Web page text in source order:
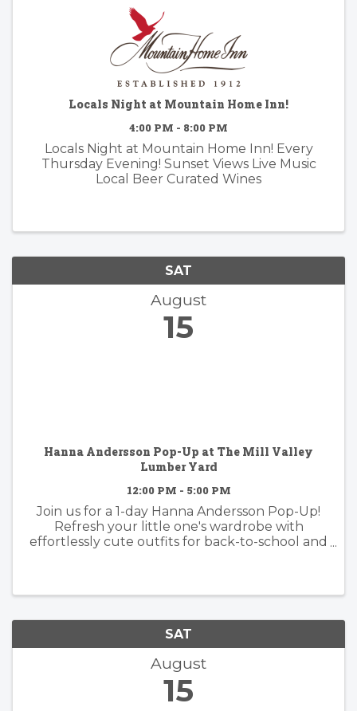
Locals Night at Mountain Home Inn!
4:00 PM - 8:00 PM
Locals Night at Mountain Home Inn! Every
Thursday Evening! Sunset Views Live Music
Local Beer Curated Wines
SAT
August
15
Hanna Andersson Pop-Up at The Mill Valley
Lumber Yard
12:00 PM - 5:00 PM
Join us for a 1-day Hanna Andersson Pop-Up!
Refresh your little one's wardrobe with
effortlessly cute outfits for back-to-school and
SAT
August
15